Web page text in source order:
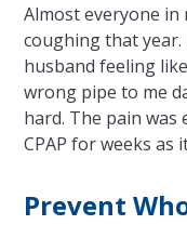
Almost everyone in
coughing that
husband feeling
wrong pipe to me
hard. The pain was
CPAP for weeks
Prevent